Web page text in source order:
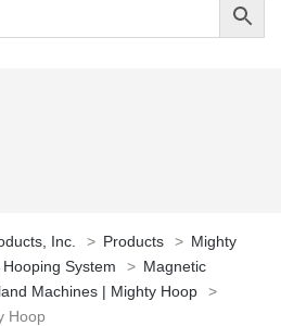
Inc. > Products > Mighty
System
> Magnetic
Machines | Mighty Hoop
>
Hoop